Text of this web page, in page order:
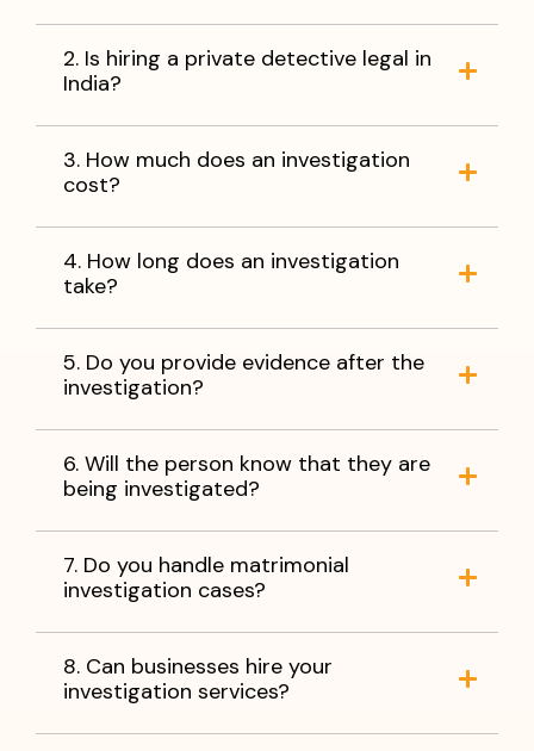
2. Is hiring a private detective legal in
India?
3. How much does an investigation
cost?
4. How long does an investigation
take?
5. Do you provide evidence after the
investigation?
6. Will the person know that they are
being investigated?
7. Do you handle matrimonial
investigation cases?
8. Can businesses hire your
investigation services?